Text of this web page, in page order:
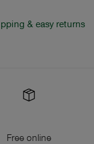
& easy returns
Free online